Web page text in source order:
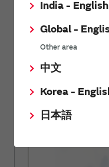
India - English
Global -
Other area
中文
Korea -
日本語
Have fun while
Wide range of
Noise